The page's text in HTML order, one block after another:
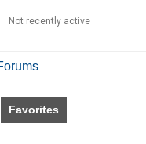
Not recently active
Favorites